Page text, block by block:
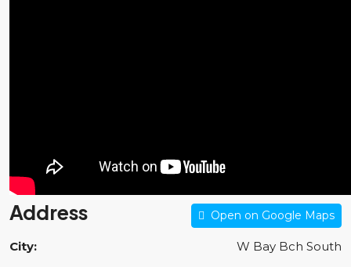
Address Open on Google Maps
City: W Bay Bch South